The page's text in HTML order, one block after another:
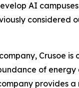
AI
considered
Crusoe is
of energy
provides a